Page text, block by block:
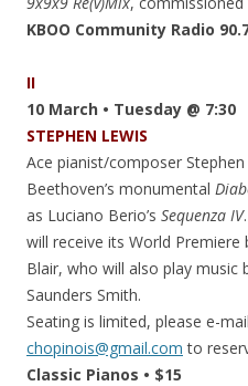
KBOO Community Radio
II
10 March • Tuesday @ 7:30
STEPHEN LEWIS
Ace pianist/composer
Beethoven’s monumental
as Luciano Berio’s Sequenza IV
will receive its World Premiere
Blair, who will also play music
Saunders Smith.
Seating is limited, please e-
chopinois@gmail.com to
Classic Pianos • $15